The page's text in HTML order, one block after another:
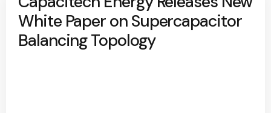
White Paper on Supercapacitor
Balancing Topology